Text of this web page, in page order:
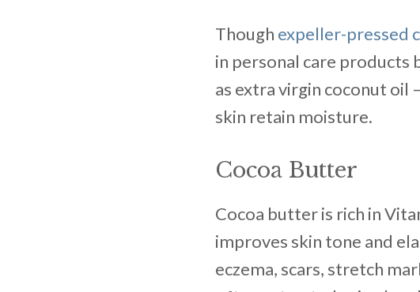
Though expeller-pressed
in personal care products
as extra virgin coconut oil
skin retain moisture.
Cocoa Butter
Cocoa butter is rich in
improves skin tone and
eczema, scars, stretch